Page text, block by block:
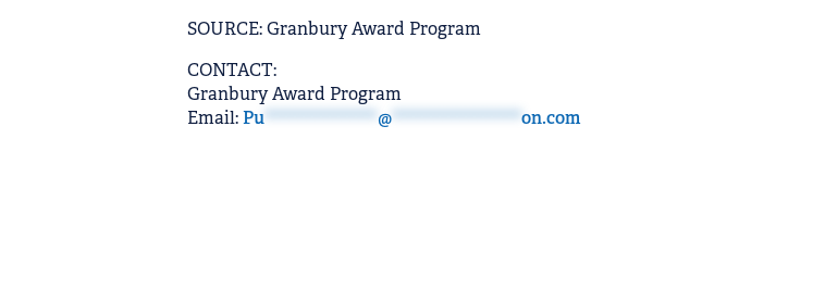
SOURCE: Granbury Award Program
CONTACT:
Granbury Award Program
Email:Pu*************@***************on.com